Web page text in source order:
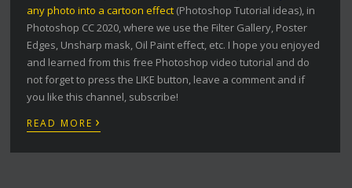
any photo into a cartoon effect (Photoshop Tutorial ideas), in
Photoshop CC 2020, where we use the Filter Gallery, Poster
Edges, Unsharp mask, Oil Paint effect, etc. I hope you enjoyed
and learned from this free Photoshop video tutorial and do
not forget to press the LIKE button, leave a comment and if
you like this channel, subscribe!
READ MORE ›